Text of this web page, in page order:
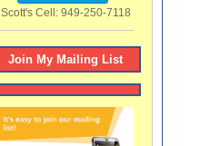
Scott's Cell: 949-250-7118
Join My Mailing List